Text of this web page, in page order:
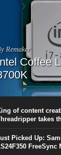
Remaker
Coffee
This CPU surpasses
is achieved at the
Intel
of content
takes
Picked Up:
FreeSync